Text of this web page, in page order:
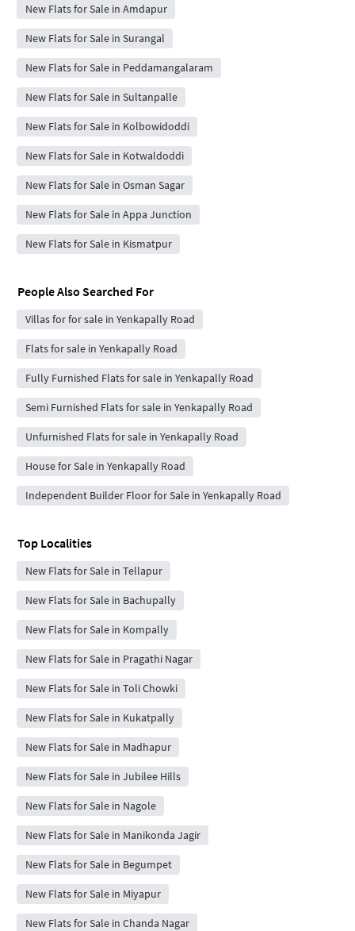
New Flats for Sale in Amdapur
New Flats for Sale in Surangal
New Flats for Sale in Peddamangalaram
New Flats for Sale in Sultanpalle
New Flats for Sale in Kolbowidoddi
New Flats for Sale in Kotwaldoddi
New Flats for Sale in Osman Sagar
New Flats for Sale in Appa Junction
New Flats for Sale in Kismatpur
People Also Searched For
Villas for for sale in Yenkapally Road
Flats for sale in Yenkapally Road
Fully Furnished Flats for sale in Yenkapally Road
Semi Furnished Flats for sale in Yenkapally Road
Unfurnished Flats for sale in Yenkapally Road
House for Sale in Yenkapally Road
Independent Builder Floor for Sale in Yenkapally Road
Top Localities
New Flats for Sale in Tellapur
New Flats for Sale in Bachupally
New Flats for Sale in Kompally
New Flats for Sale in Pragathi Nagar
New Flats for Sale in Toli Chowki
New Flats for Sale in Kukatpally
New Flats for Sale in Madhapur
New Flats for Sale in Jubilee Hills
New Flats for Sale in Nagole
New Flats for Sale in Manikonda Jagir
New Flats for Sale in Begumpet
New Flats for Sale in Miyapur
New Flats for Sale in Chanda Nagar